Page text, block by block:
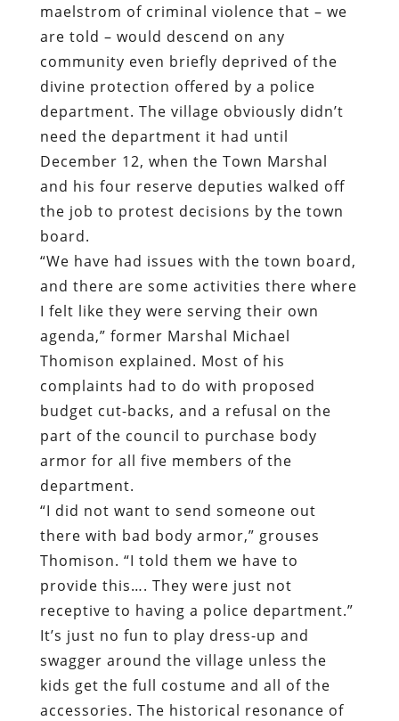
maelstrom of criminal violence that – we
are told – would descend on any
community even briefly deprived of the
divine protection offered by a police
department. The village obviously didn’t
need the department it had until
December 12, when the Town Marshal
and his four reserve deputies walked off
the job to protest decisions by the town
board.
“We have had issues with the town board,
and there are some activities there where
I felt like they were serving their own
agenda,” former Marshal Michael
Thomison explained. Most of his
complaints had to do with proposed
budget cut-backs, and a refusal on the
part of the council to purchase body
armor for all five members of the
department.
“I did not want to send someone out
there with bad body armor,” grouses
Thomison. “I told them we have to
provide this…. They were just not
receptive to having a police department.”
It’s just no fun to play dress-up and
swagger around the village unless the
kids get the full costume and all of the
accessories. The historical resonance of